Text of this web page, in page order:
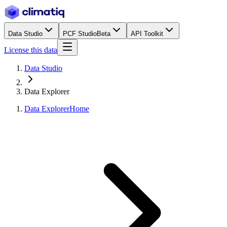
Data Studio PCF StudioBeta API Toolkit
License this data
Data Studio
Data Explorer
Data ExplorerHome